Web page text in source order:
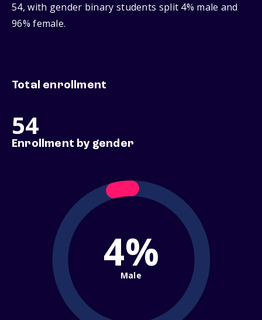
54, with gender binary students split 4% male and
96% female.
Total enrollment
54
Enrollment by gender
4%
Male